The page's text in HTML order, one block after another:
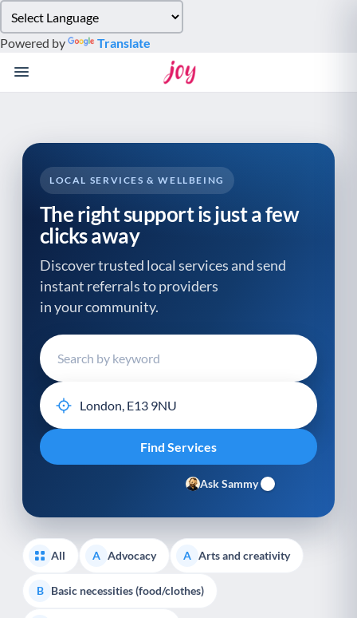
note:
This
website
system.
Powered by Translate
LOCAL SERVICES & WELLBEING
The right support is just a few
clicks away
Discover trusted local services and send
instant referrals to providers
in your community.
Ask Sammy
All A Advocacy A Arts and creativity
B Basic necessities (food/clothes)